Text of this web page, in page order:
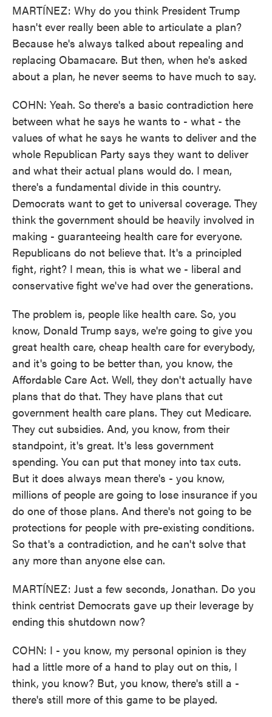
MARTÍNEZ: Why do you think President Trump
hasn't ever really been able to articulate a plan?
Because he's always talked about repealing and
replacing Obamacare. But then, when he's asked
about a plan, he never seems to have much to say.
COHN: Yeah. So there's a basic contradiction here
between what he says he wants to - what - the
values of what he says he wants to deliver and the
whole Republican Party says they want to deliver
and what their actual plans would do. I mean,
there's a fundamental divide in this country.
Democrats want to get to universal coverage. They
think the government should be heavily involved in
making - guaranteeing health care for everyone.
Republicans do not believe that. It's a principled
fight, right? I mean, this is what we - liberal and
conservative fight we've had over the generations.
The problem is, people like health care. So, you
know, Donald Trump says, we're going to give you
great health care, cheap health care for everybody,
and it's going to be better than, you know, the
Affordable Care Act. Well, they don't actually have
plans that do that. They have plans that cut
government health care plans. They cut Medicare.
They cut subsidies. And, you know, from their
standpoint, it's great. It's less government
spending. You can put that money into tax cuts.
But it does always mean there's - you know,
millions of people are going to lose insurance if you
do one of those plans. And there's not going to be
protections for people with pre-existing conditions.
So that's a contradiction, and he can't solve that
any more than anyone else can.
MARTÍNEZ: Just a few seconds, Jonathan. Do you
think centrist Democrats gave up their leverage by
ending this shutdown now?
COHN: I - you know, my personal opinion is they
had a little more of a hand to play out on this, I
think, you know? But, you know, there's still a -
there's still more of this game to be played.